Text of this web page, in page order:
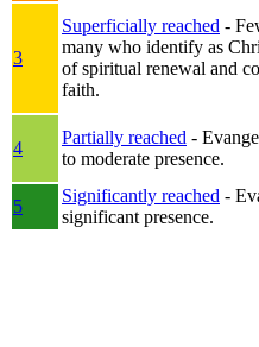
3
Superficially reached -
many who identify as
of spiritual renewal and
faith.
4
Partially reached -
to moderate presence.
5
Significantly reached -
significant presence.